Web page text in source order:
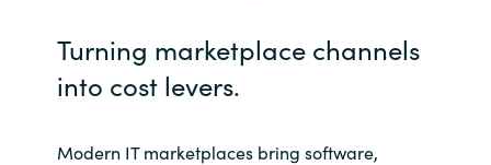
Netherlands
Norway
Oman
Turning marketplace channels
into cost levers.
Modern IT marketplaces bring software,